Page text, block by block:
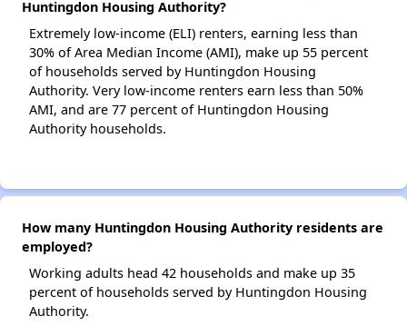
Huntingdon Housing Authority?
Extremely low-income (ELI) renters, earning less than
30% of Area Median Income (AMI), make up 55 percent
of households served by Huntingdon Housing
Authority. Very low-income renters earn less than 50%
AMI, and are 77 percent of Huntingdon Housing
Authority households.
How many Huntingdon Housing Authority residents are
employed?
Working adults head 42 households and make up 35
percent of households served by Huntingdon Housing
Authority.